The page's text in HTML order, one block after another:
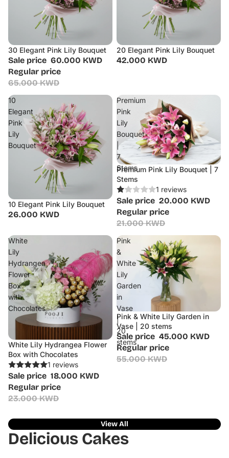
Sale
30 Elegant Pink Lily Bouquet
Sale price 60.000 KWD
Regular price
65.000 KWD
20 Elegant Pink Lily Bouquet
42.000 KWD
10
Elegant
Pink
Lily
Bouquet
10 Elegant Pink Lily Bouquet
26.000 KWD
Premium
Pink
Lily
Bouquet
|
7
Stems
Sale
Premium Pink Lily Bouquet | 7
Stems
1 reviews
Sale price 20.000 KWD
Regular price
21.000 KWD
White
Lily
Hydrangea
Flower
Box
with
Chocolates
Sale
White Lily Hydrangea Flower
Box with Chocolates
1 reviews
Sale price 18.000 KWD
Regular price
23.000 KWD
Pink
&
White
Lily
Garden
in
Vase
|
20
stems
Sale
Pink & White Lily Garden in
Vase | 20 stems
Sale price 45.000 KWD
Regular price
55.000 KWD
View All
Delicious Cakes